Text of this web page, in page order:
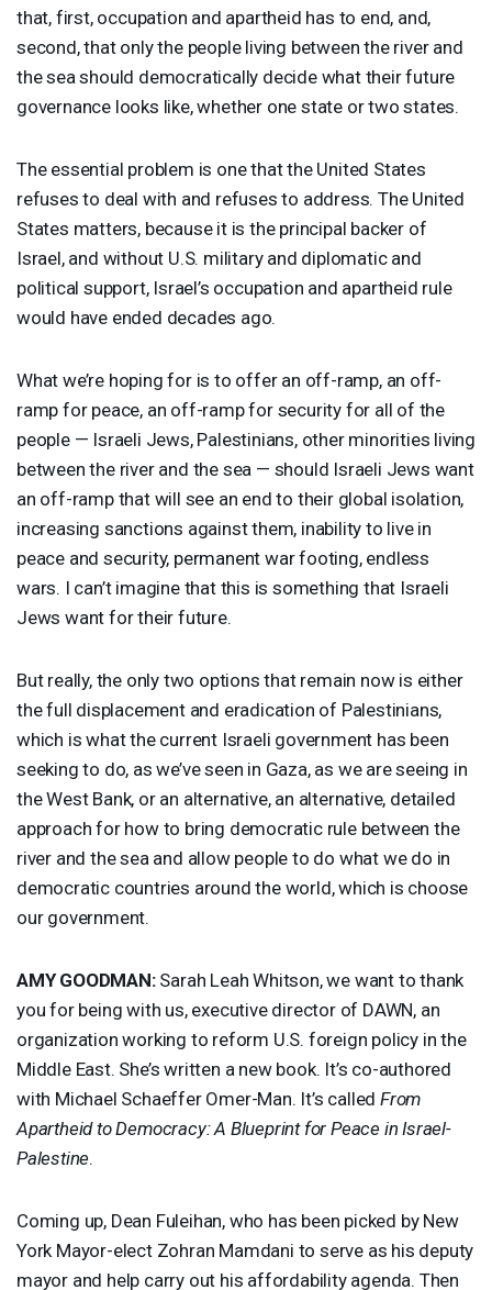
that, first, occupation and apartheid has to end, and,
second, that only the people living between the river and
the sea should democratically decide what their future
governance looks like, whether one state or two states.
The essential problem is one that the United States
refuses to deal with and refuses to address. The United
States matters, because it is the principal backer of
Israel, and without U.S. military and diplomatic and
political support, Israel’s occupation and apartheid rule
would have ended decades ago.
What we’re hoping for is to offer an off-ramp, an off-
ramp for peace, an off-ramp for security for all of the
people — Israeli Jews, Palestinians, other minorities living
between the river and the sea — should Israeli Jews want
an off-ramp that will see an end to their global isolation,
increasing sanctions against them, inability to live in
peace and security, permanent war footing, endless
wars. I can’t imagine that this is something that Israeli
Jews want for their future.
But really, the only two options that remain now is either
the full displacement and eradication of Palestinians,
which is what the current Israeli government has been
seeking to do, as we’ve seen in Gaza, as we are seeing in
the West Bank, or an alternative, an alternative, detailed
approach for how to bring democratic rule between the
river and the sea and allow people to do what we do in
democratic countries around the world, which is choose
our government.
AMY GOODMAN:Sarah Leah Whitson, we want to thank
you for being with us, executive director of DAWN, an
organization working to reform U.S. foreign policy in the
Middle East. She’s written a new book. It’s co-authored
with Michael Schaeffer Omer-Man. It’s called From
Apartheid to Democracy: A Blueprint for Peace in Israel-
Palestine.
Coming up, Dean Fuleihan, who has been picked by New
York Mayor-elect Zohran Mamdani to serve as his deputy
mayor and help carry out his affordability agenda. Then